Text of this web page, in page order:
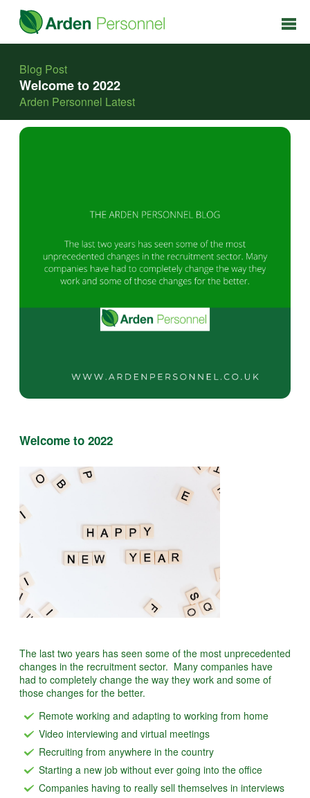
Blog Post
Welcome to 2022
Arden Personnel Latest
Welcome to 2022
The last two years has seen some of the most unprecedented
changes in the recruitment sector. Many companies have
had to completely change the way they work and some of
those changes for the better.
Remote working and adapting to working from home
Video interviewing and virtual meetings
Recruiting from anywhere in the country
Starting a new job without ever going into the office
Companies having to really sell themselves in interviews